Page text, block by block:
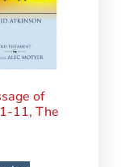
of
11, The